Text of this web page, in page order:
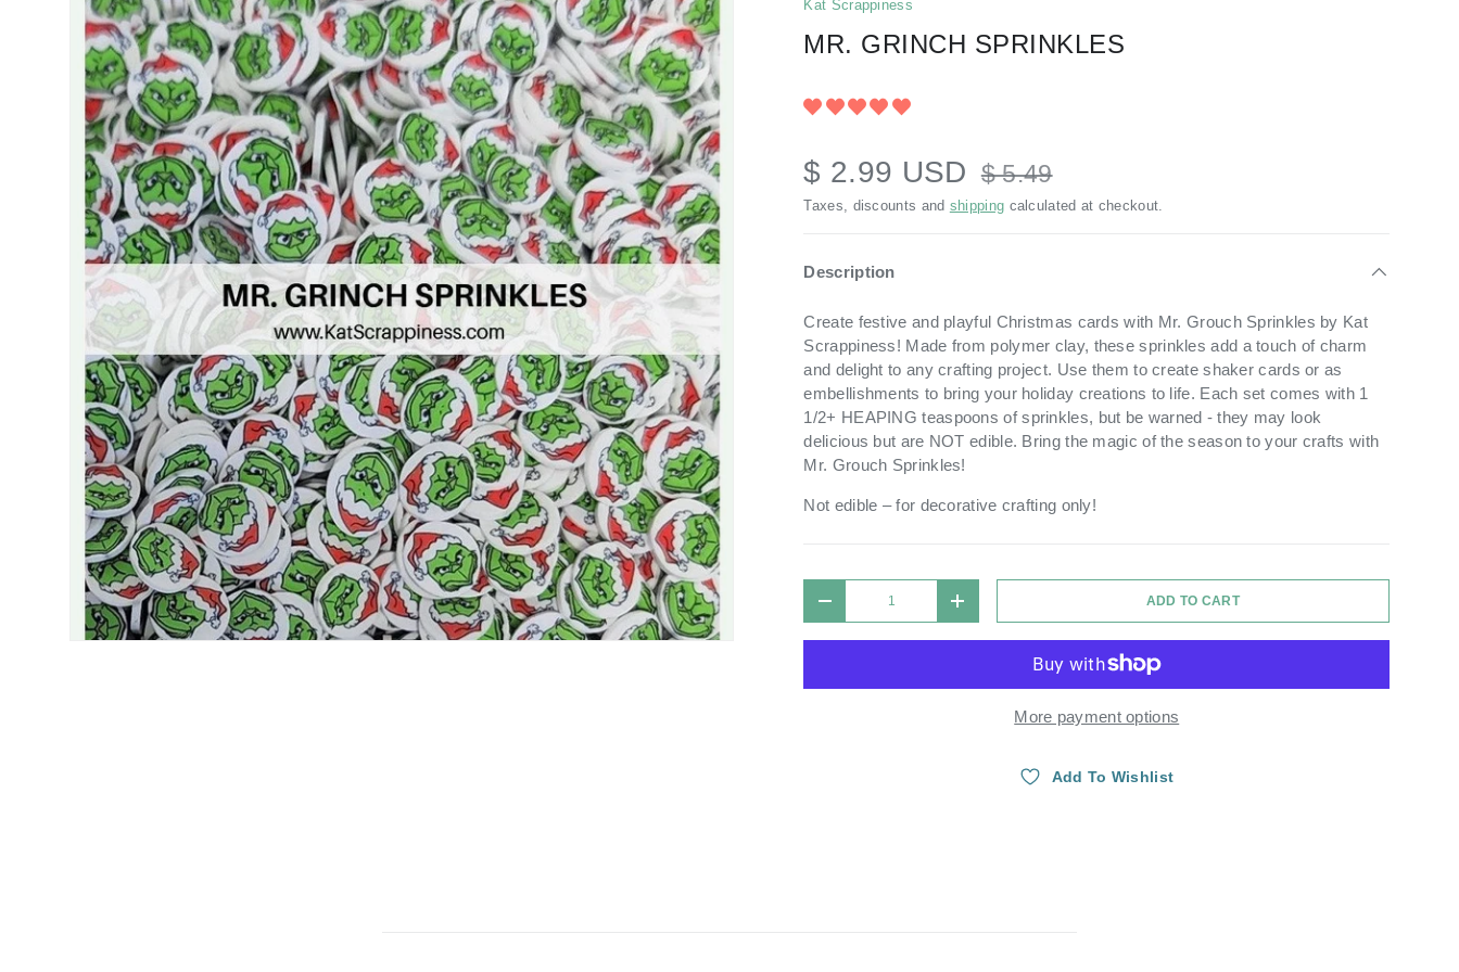
Kat Scrappiness
MR. GRINCH SPRINKLES
$ 2.99 USD $ 5.49
Taxes, discounts and shipping calculated at checkout.
Description
Create festive and playful Christmas cards with Mr. Grouch Sprinkles by Kat
Scrappiness! Made from polymer clay, these sprinkles add a touch of charm
and delight to any crafting project. Use them to create shaker cards or as
embellishments to bring your holiday creations to life. Each set comes with 1
1/2+ HEAPING teaspoons of sprinkles, but be warned - they may look
delicious but are NOT edible. Bring the magic of the season to your crafts with
Mr. Grouch Sprinkles!
Not edible – for decorative crafting only!
DECREASE QUANTITYINCREASE QUANTITY ADD TO CART
More payment options
Add To Wishlist